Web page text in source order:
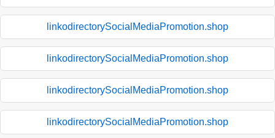
linkodirectorySocialMediaPromotion.shop
linkodirectorySocialMediaPromotion.shop
linkodirectorySocialMediaPromotion.shop
linkodirectorySocialMediaPromotion.shop